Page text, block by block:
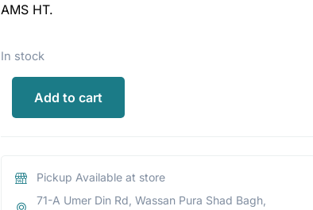
AMS HT.
In stock
Add to cart
Pickup Available at store
71-A Umer Din Rd, Wassan Pura Shad Bagh,